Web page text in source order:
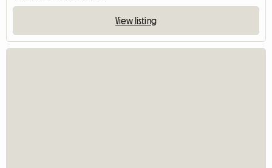
View listing